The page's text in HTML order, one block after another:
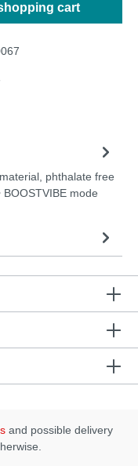
cart
phthalate free
mode
and possible delivery